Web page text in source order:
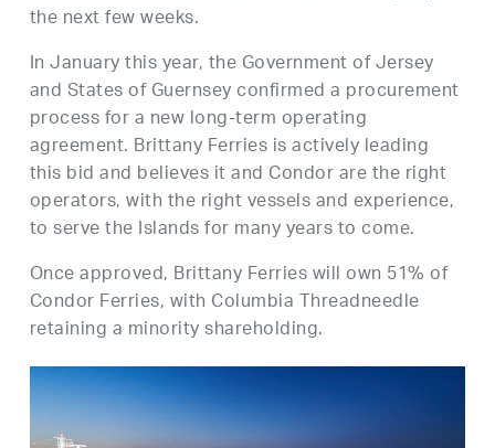
the next few weeks.
In January this year, the Government of Jersey
and States of Guernsey confirmed a procurement
process for a new long-term operating
agreement. Brittany Ferries is actively leading
this bid and believes it and Condor are the right
operators, with the right vessels and experience,
to serve the Islands for many years to come.
Once approved, Brittany Ferries will own 51% of
Condor Ferries, with Columbia Threadneedle
retaining a minority shareholding.